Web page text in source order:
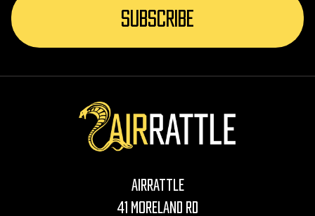
AirRattle
41 Moreland Rd